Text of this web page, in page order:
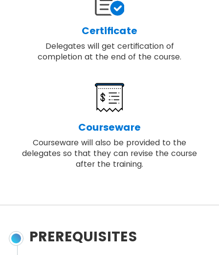
Certificate
Delegates will get certification of
completion at the end of the course.
Courseware
Courseware will also be provided to the
delegates so that they can revise the course
after the training.
PREREQUISITES